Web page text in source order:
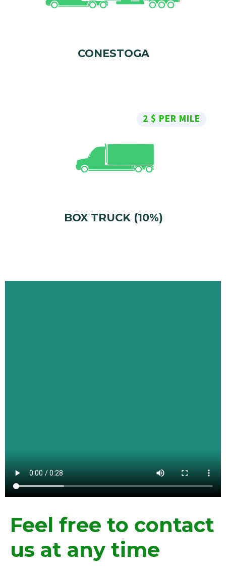
CONESTOGA
2 $ PER MILE
BOX TRUCK (10%)
Feel free to contact
us at any time